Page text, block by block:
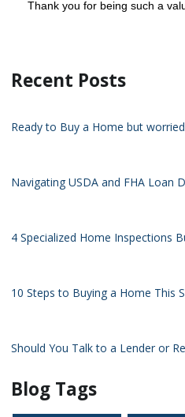
Thank you for being such a
Recent Posts
Ready to Buy a Home but
Navigating USDA and FHA Loan
4 Specialized Home Inspections
10 Steps to Buying a Home This
Should You Talk to a Lender or
Blog Tags